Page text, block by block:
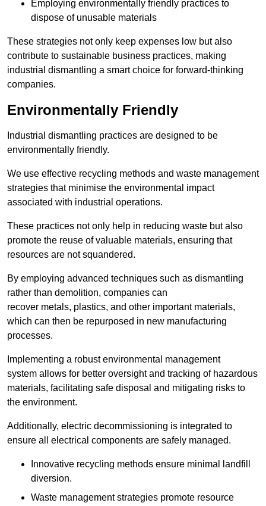
Employing environmentally friendly practices to
dispose of unusable materials
These strategies not only keep expenses low but also
contribute to sustainable business practices, making
industrial dismantling a smart choice for forward-thinking
companies.
Environmentally Friendly
Industrial dismantling practices are designed to be
environmentally friendly.
We use effective recycling methods and waste management
strategies that minimise the environmental impact
associated with industrial operations.
These practices not only help in reducing waste but also
promote the reuse of valuable materials, ensuring that
resources are not squandered.
By employing advanced techniques such as dismantling
rather than demolition, companies can
recover metals, plastics, and other important materials,
which can then be repurposed in new manufacturing
processes.
Implementing a robust environmental management
system allows for better oversight and tracking of hazardous
materials, facilitating safe disposal and mitigating risks to
the environment.
Additionally, electric decommissioning is integrated to
ensure all electrical components are safely managed.
Innovative recycling methods ensure minimal landfill
diversion.
Waste management strategies promote resource